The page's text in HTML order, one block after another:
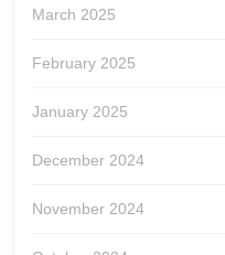
March 2025
February 2025
January 2025
December 2024
November 2024